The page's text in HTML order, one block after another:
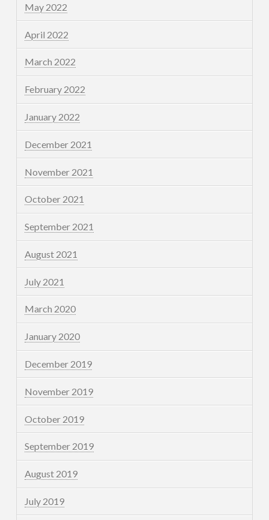
May 2022
April 2022
March 2022
February 2022
January 2022
December 2021
November 2021
October 2021
September 2021
August 2021
July 2021
March 2020
January 2020
December 2019
November 2019
October 2019
September 2019
August 2019
July 2019